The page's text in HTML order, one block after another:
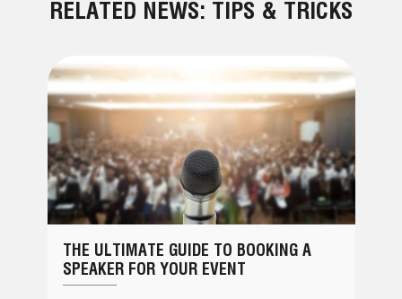
RELATED NEWS: TIPS & TRICKS
THE ULTIMATE GUIDE TO BOOKING A
SPEAKER FOR YOUR EVENT